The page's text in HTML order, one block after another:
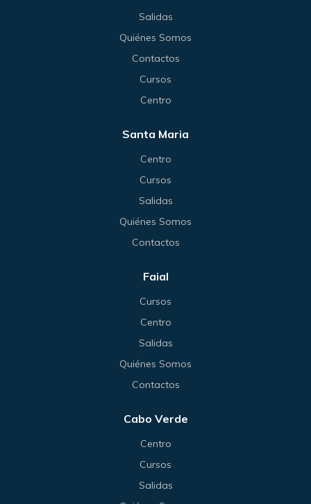
Salidas
Quiénes Somos
Contactos
Cursos
Centro
Santa Maria
Centro
Cursos
Salidas
Quiénes Somos
Contactos
Faial
Cursos
Centro
Salidas
Quiénes Somos
Contactos
Cabo Verde
Centro
Cursos
Salidas